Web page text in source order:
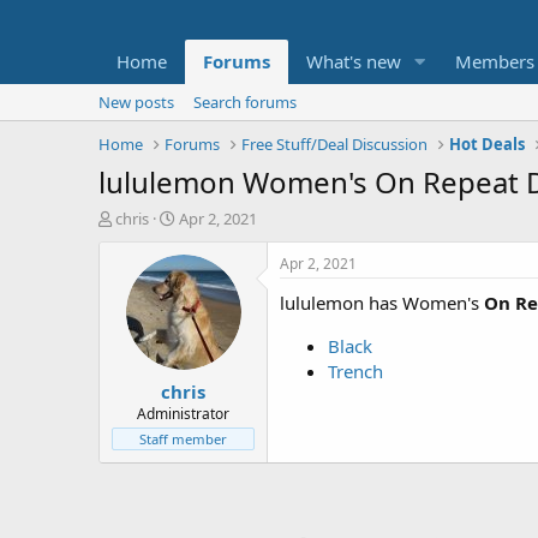
Home Forums What's new Members
New posts
Search forums
Home
Forums Free Stuff/Deal Discussion Hot Deals
lululemon Women's On Repeat
T
t
e
chris
S
a
r
t
d
a
t
e
Apr 2, 2021
chris
Administrator
Staff member
Apr 2, 2021
lululemon has Women's On
Black
Trench